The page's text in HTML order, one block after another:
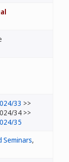
33 >>
34 >>
35
Seminars,